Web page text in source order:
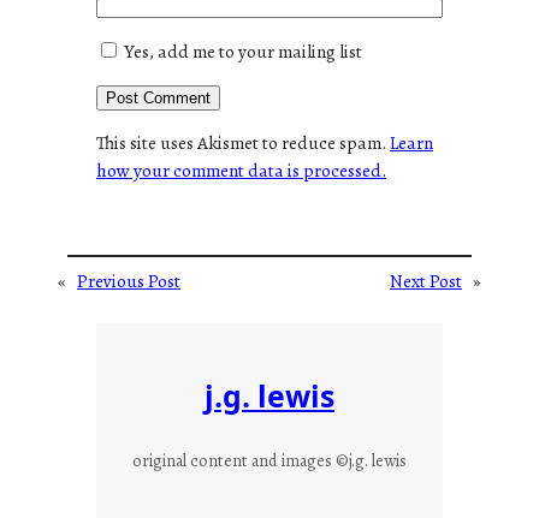
Yes, add me to your mailing list
This site uses Akismet to reduce spam.Learn
how your comment data is processed.
« Previous Post Next Post »
j.g. lewis
original content and images ©j.g. lewis